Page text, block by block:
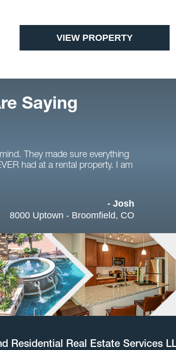
VIEW PROPERTY
Saying
They made sure everything
had at a rental property. I am
- Josh
8000 Uptown - Broomfield, CO
Residential Real Estate Services